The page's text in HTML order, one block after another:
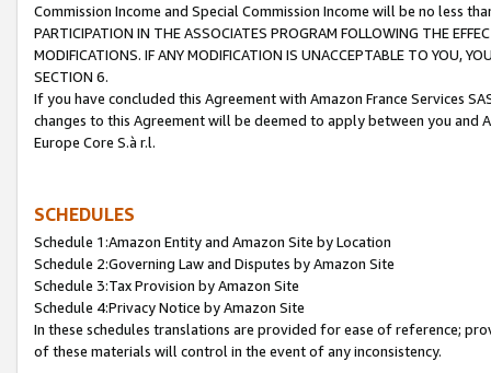
Commission Income and Special Commission Income will be no less
PARTICIPATION IN THE ASSOCIATES PROGRAM FOLLOWING THE
MODIFICATIONS. IF ANY MODIFICATION IS UNACCEPTABLE TO YOU,
SECTION 6.
If you have concluded this Agreement with Amazon France Services
changes to this Agreement will be deemed to apply between you and
Europe Core S.à r.l.
SCHEDULES
Schedule 1:Amazon Entity and Amazon Site by Location
Schedule 2:Governing Law and Disputes by Amazon Site
Schedule 3:Tax Provision by Amazon Site
Schedule 4:Privacy Notice by Amazon Site
In these schedules translations are provided for ease of reference;
of these materials will control in the event of any inconsistency.